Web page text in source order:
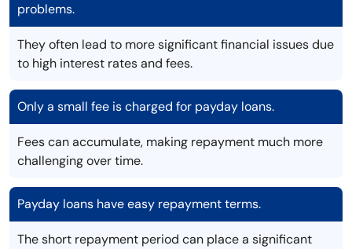
problems.
They often lead to more significant financial issues due
to high interest rates and fees.
Only a small fee is charged for payday loans.
Fees can accumulate, making repayment much more
challenging over time.
Payday loans have easy repayment terms.
The short repayment period can place a significant